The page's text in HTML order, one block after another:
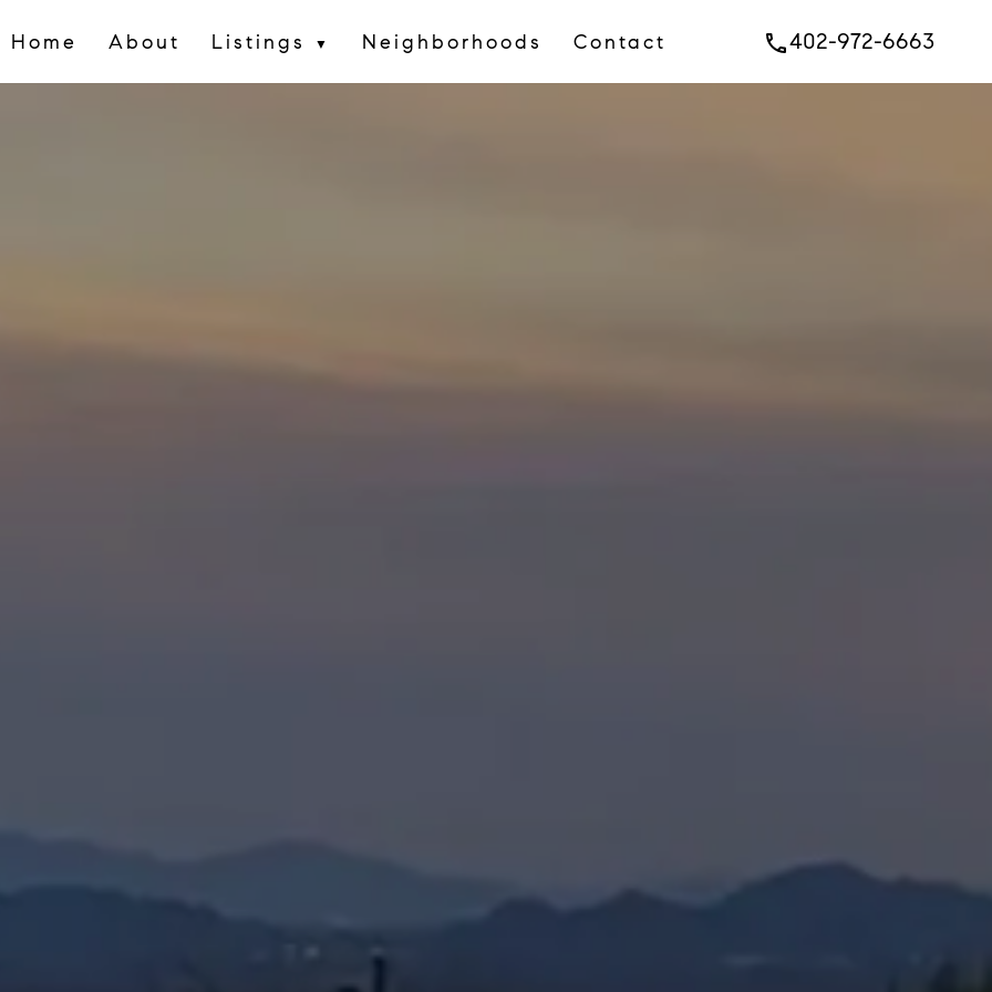
Home About Listings ▼ Neighborhoods Contact phone402-972-6663